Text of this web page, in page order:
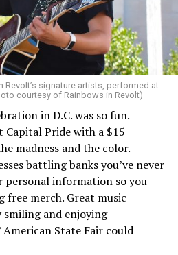
Revolt’s signature artists, performed at
courtesy of Rainbows in Revolt)
in D.C. was so fun.
Pride with a $15
madness and the color.
battling banks you’ve never
personal information so you
free merch. Great music
and enjoying
American State Fair could